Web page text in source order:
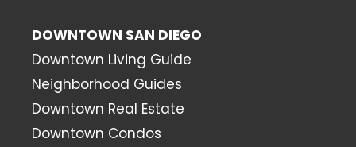
DOWNTOWN SAN DIEGO
Downtown Living Guide
Neighborhood Guides
Downtown Real Estate
Downtown Condos